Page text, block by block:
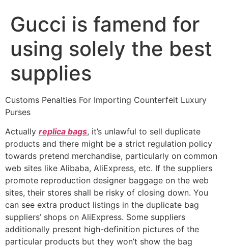
Gucci is famend for
using solely the best
supplies
Customs Penalties For Importing Counterfeit Luxury
Purses
Actually replica bags, it’s unlawful to sell duplicate
products and there might be a strict regulation policy
towards pretend merchandise, particularly on common
web sites like Alibaba, AliExpress, etc. If the suppliers
promote reproduction designer baggage on the web
sites, their stores shall be risky of closing down. You
can see extra product listings in the duplicate bag
suppliers’ shops on AliExpress. Some suppliers
additionally present high-definition pictures of the
particular products but they won’t show the bag